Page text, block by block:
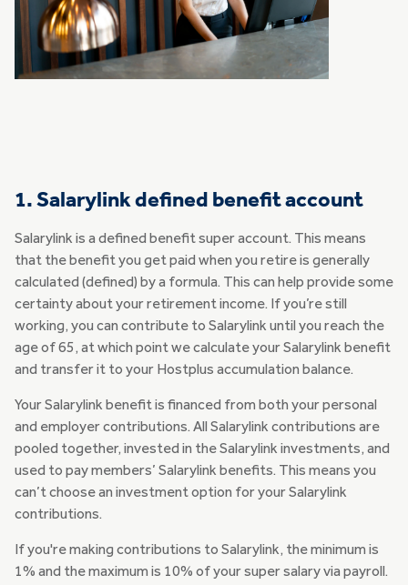
1. Salarylink defined benefit account
Salarylink is a defined benefit super account. This means
that the benefit you get paid when you retire is generally
calculated (defined) by a formula. This can help provide some
certainty about your retirement income. If you’re still
working, you can contribute to Salarylink until you reach the
age of 65, at which point we calculate your Salarylink benefit
and transfer it to your Hostplus accumulation balance.
Your Salarylink benefit is financed from both your personal
and employer contributions. All Salarylink contributions are
pooled together, invested in the Salarylink investments, and
used to pay members’ Salarylink benefits. This means you
can’t choose an investment option for your Salarylink
contributions.
If you're making contributions to Salarylink, the minimum is
1% and the maximum is 10% of your super salary via payroll.